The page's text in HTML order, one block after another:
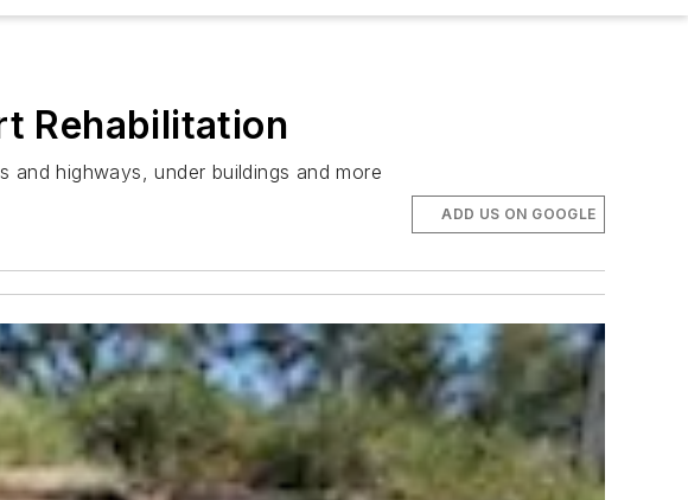
Rehabilitation
and highways, under buildings and more
ADD US ON GOOGLE